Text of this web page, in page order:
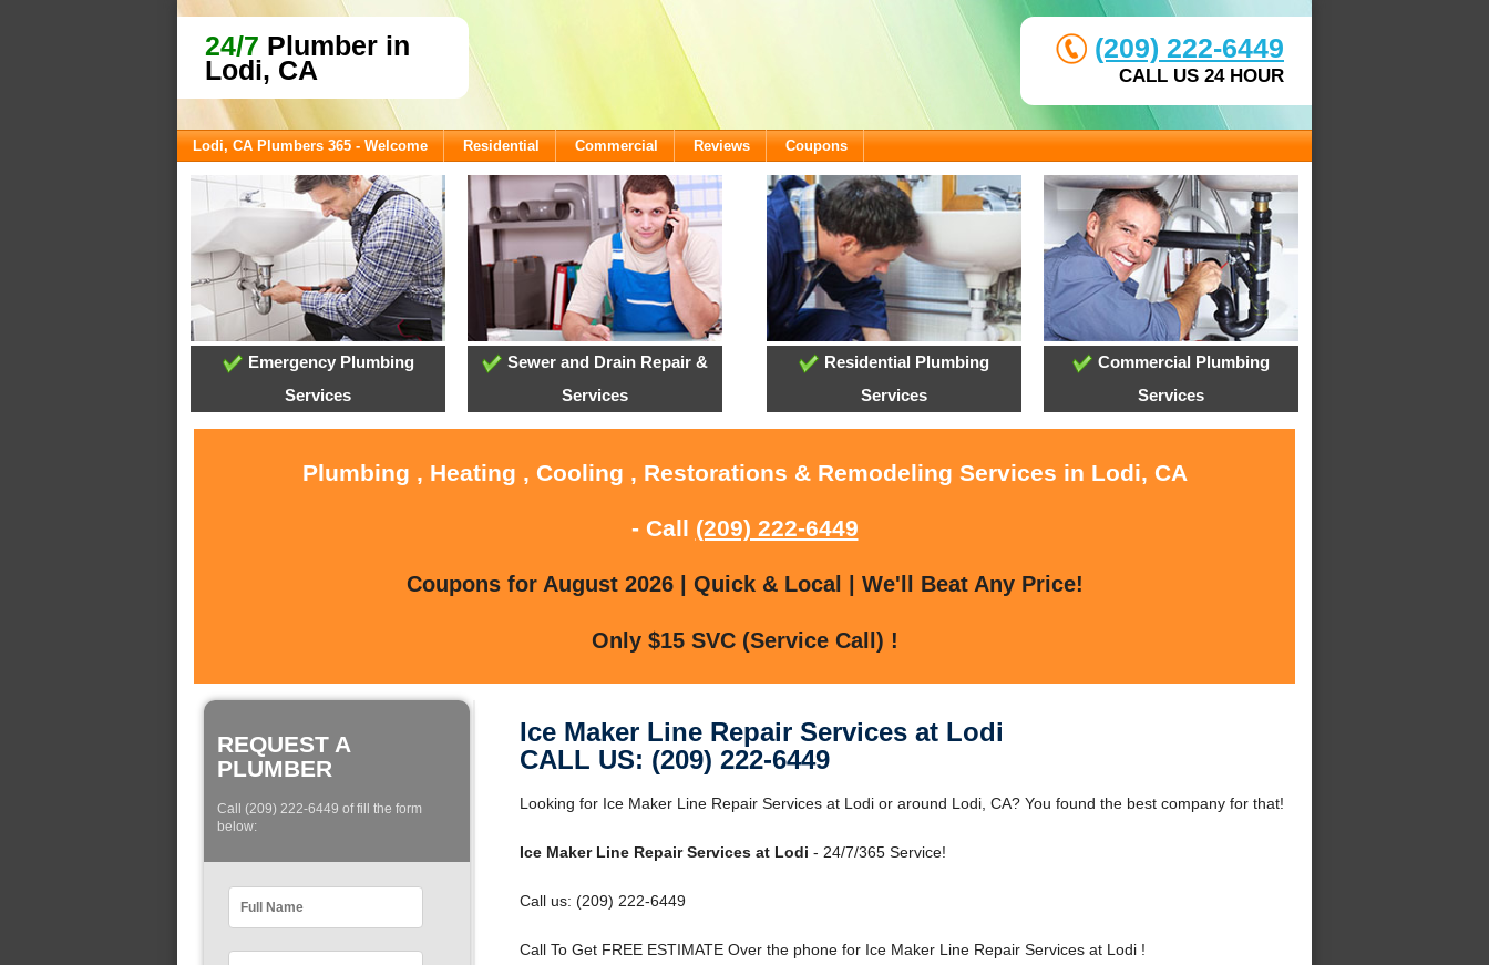
24/7 Plumber in
Lodi, CA
(209) 222-6449
CALL US 24 HOUR
Lodi, CA Plumbers 365 - Welcome Residential Commercial Reviews Coupons
Emergency Plumbing
Services
Sewer and Drain Repair &
Services
Residential Plumbing
Services
Commercial Plumbing
Services
Plumbing , Heating , Cooling , Restorations & Remodeling Services in Lodi, CA
- Call (209) 222-6449
Coupons for August 2026 | Quick & Local | We'll Beat Any Price!
Only $15 SVC (Service Call) !
REQUEST A
PLUMBER
Call (209) 222-6449 of fill the form
below:
Ice Maker Line Repair Services at Lodi
CALL US: (209) 222-6449
Looking for Ice Maker Line Repair Services at Lodi or around Lodi, CA? You found the best company for that!
Ice Maker Line Repair Services at Lodi - 24/7/365 Service!
Call us: (209) 222-6449
Call To Get FREE ESTIMATE Over the phone for Ice Maker Line Repair Services at Lodi !